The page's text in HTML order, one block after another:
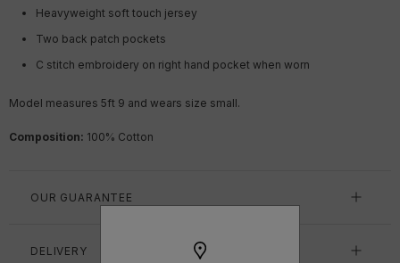
Heavyweight soft touch jersey
Two back patch pockets
C stitch embroidery on right hand pocket when worn
Model measures 5ft 9 and wears size small.
Composition: 100% Cotton
OUR GUARANTEE
DELIVERY